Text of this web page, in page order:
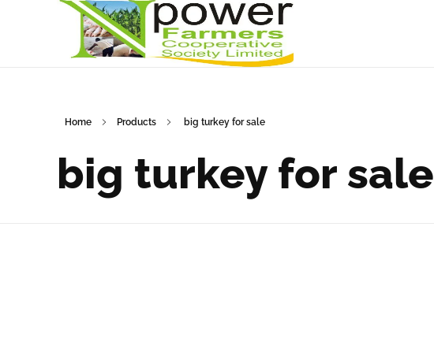
Home Products big turkey for sale
big turkey for sale